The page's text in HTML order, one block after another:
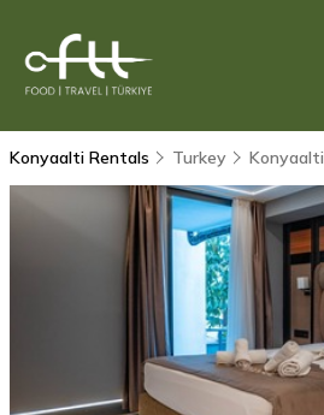
Konyaalti Rentals Turkey Konyaalti